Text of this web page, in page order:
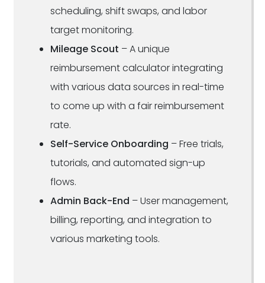
scheduling, shift swaps, and labor
target monitoring.
Mileage Scout – A unique
reimbursement calculator integrating
with various data sources in real-time
to come up with a fair reimbursement
rate.
Self-Service Onboarding – Free trials,
tutorials, and automated sign-up
flows.
Admin Back-End – User management,
billing, reporting, and integration to
various marketing tools.